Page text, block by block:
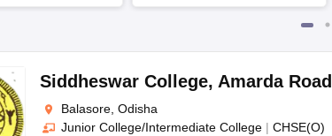
Siddheswar College, Amarda Road
Balasore, Odisha
Junior College/Intermediate College | CHSE(O)